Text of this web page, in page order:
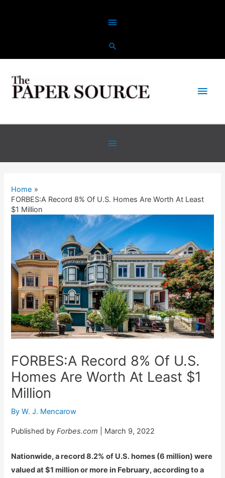
Above
Header
Main
Below
Header
Home
FORBES:A Record 8% Of U.S. Homes Are Worth At Least
$1 Million
FORBES:A Record 8% Of U.S.
Homes Are Worth At Least $1
Million
ByW. J. Mencarow
Published byForbes.com | March 9, 2022
Nationwide, a record 8.2% of U.S. homes (6 million) were
valued at $1 million or more in February, according to a